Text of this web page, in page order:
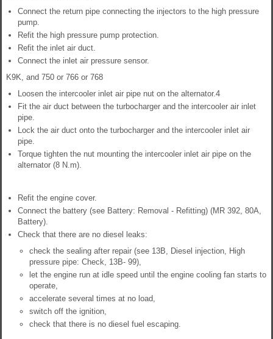
Connect the return pipe connecting the injectors to the high pressure
pump.
Refit the high pressure pump protection.
Refit the inlet air duct.
Connect the inlet air pressure sensor.
K9K, and 750 or 766 or 768
Loosen the intercooler inlet air pipe nut on the alternator.4
Fit the air duct between the turbocharger and the intercooler air inlet
pipe.
Lock the air duct onto the turbocharger and the intercooler inlet air
pipe.
Torque tighten the nut mounting the intercooler inlet air pipe on the
alternator (8 N.m).
Refit the engine cover.
Connect the battery (see Battery: Removal - Refitting) (MR 392, 80A,
Battery).
Check that there are no diesel leaks:
check the sealing after repair (see 13B, Diesel injection, High
pressure pipe: Check, 13B- 99),
let the engine run at idle speed until the engine cooling fan starts to
operate,
accelerate several times at no load,
switch off the ignition,
check that there is no diesel fuel escaping.